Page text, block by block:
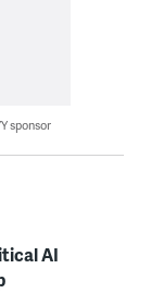
sponsor
AI